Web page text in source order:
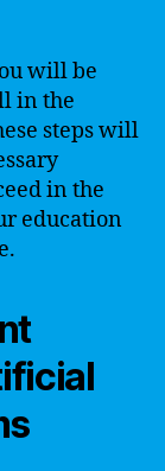
will be
in the
steps will
in the
education